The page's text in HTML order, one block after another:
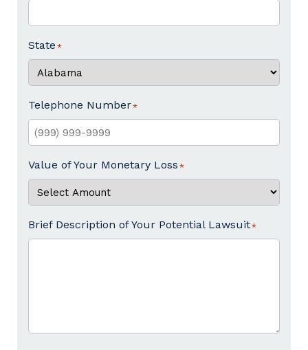
State
Telephone Number
Value of Your Monetary Loss
Brief Description of Your Potential Lawsuit